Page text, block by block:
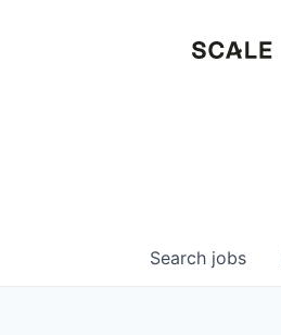
Search jobs